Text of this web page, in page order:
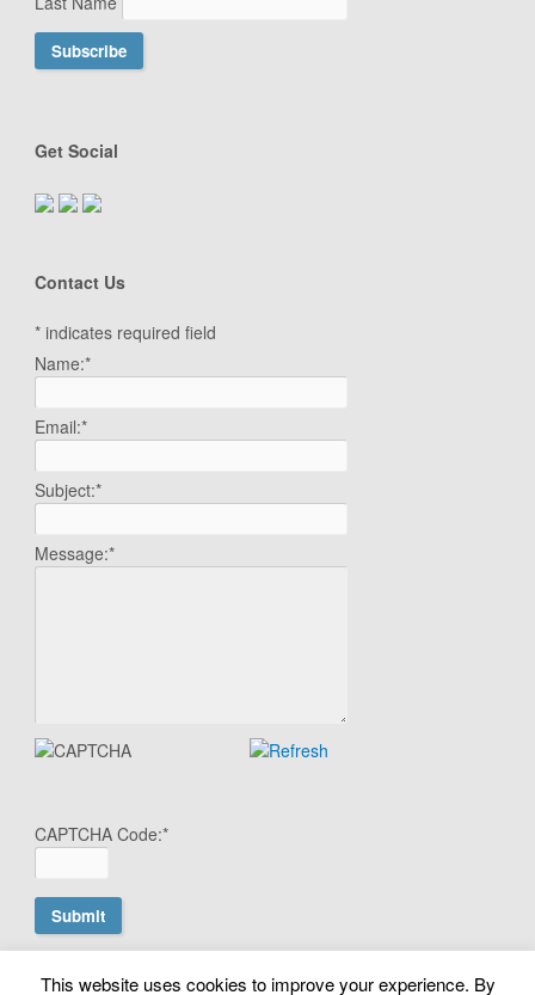
Get Social
Contact Us
* indicates required field
Name:*
Email:*
Subject:*
Message:*
CAPTCHA Code:*
This website uses cookies to improve your experience. By